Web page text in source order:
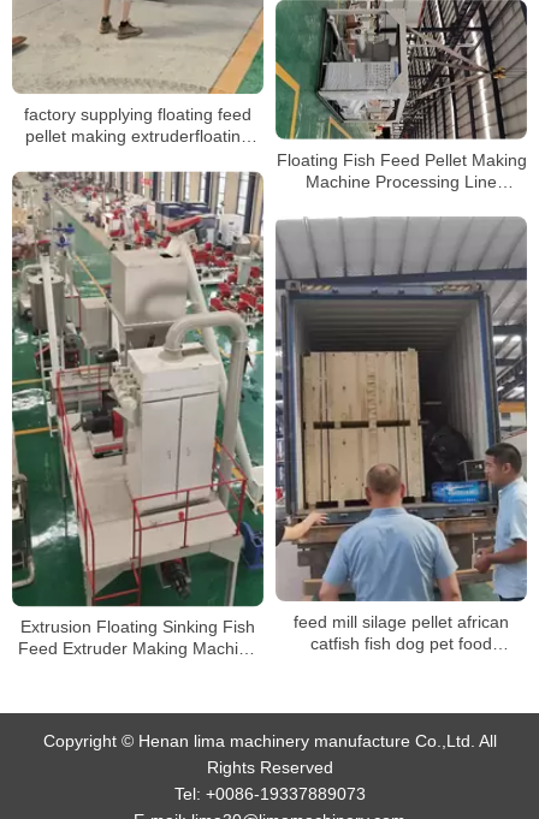
factory supplying floating feed
pellet making extruderfloating
Floating Fish Feed Pellet Making
Machine Processing Line
Extrusion Floating Sinking Fish
Feed Extruder Making Machine
feed mill silage pellet african
catfish fish dog pet food
Copyright © Henan lima machinery manufacture Co.,Ltd. All
Rights Reserved
Tel: +0086-19337889073